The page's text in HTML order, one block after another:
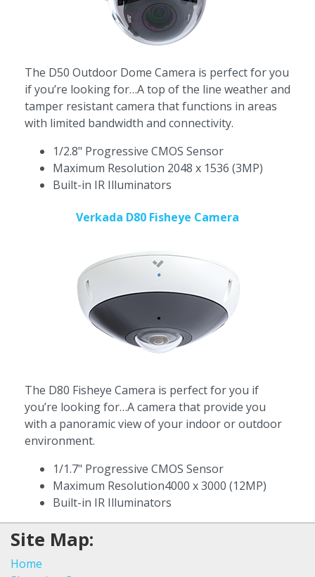
The D50 Outdoor Dome Camera is perfect for you
if you’re looking for…A top of the line weather and
tamper resistant camera that functions in areas
with limited bandwidth and connectivity.
1/2.8" Progressive CMOS Sensor
Maximum Resolution 2048 x 1536 (3MP)
Built-in IR Illuminators
Verkada D80 Fisheye Camera
The D80 Fisheye Camera is perfect for you if
you’re looking for…A camera that provide you
with a panoramic view of your indoor or outdoor
environment.
1/1.7" Progressive CMOS Sensor
Maximum Resolution4000 x 3000 (12MP)
Built-in IR Illuminators
Site Map:
Home